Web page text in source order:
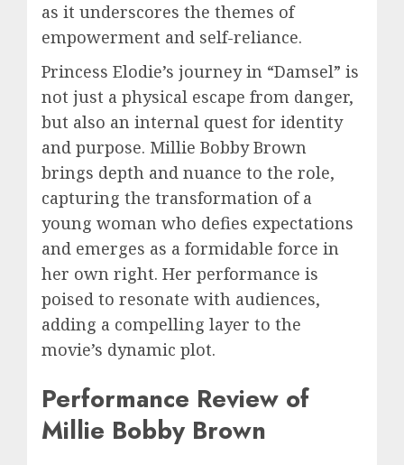
as it underscores the themes of
empowerment and self-reliance.
Princess Elodie’s journey in “Damsel” is
not just a physical escape from danger,
but also an internal quest for identity
and purpose. Millie Bobby Brown
brings depth and nuance to the role,
capturing the transformation of a
young woman who defies expectations
and emerges as a formidable force in
her own right. Her performance is
poised to resonate with audiences,
adding a compelling layer to the
movie’s dynamic plot.
Performance Review of
Millie Bobby Brown